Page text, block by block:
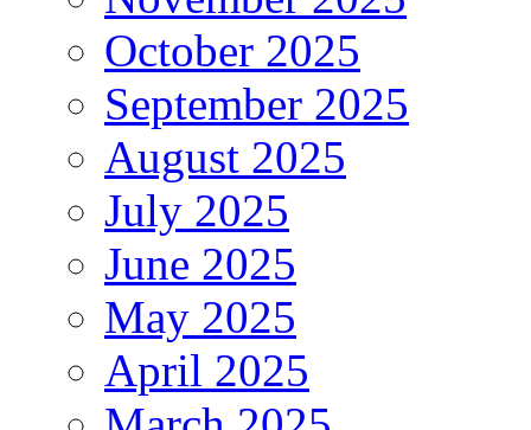
October 2025
September 2025
August 2025
July 2025
June 2025
May 2025
April 2025